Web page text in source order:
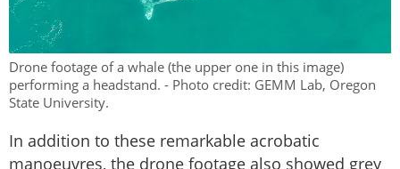
Drone footage of a whale (the upper one in this image)
performing a headstand. - Photo credit: GEMM Lab, Oregon
State University.
In addition to these remarkable acrobatic
manoeuvres, the drone footage also showed grey